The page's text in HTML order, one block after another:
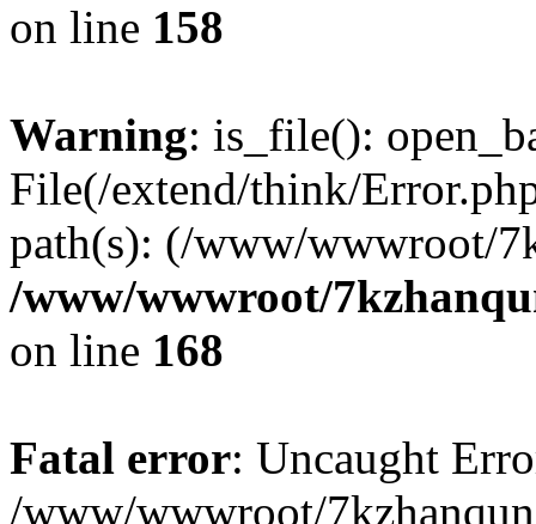
on line 158
Warning: is_file():
File(/extend/think/
path(s): (/www/wwwroot/
/www/wwwroot/
on line 168
Fatal error: Uncaught
/www/wwwroot/